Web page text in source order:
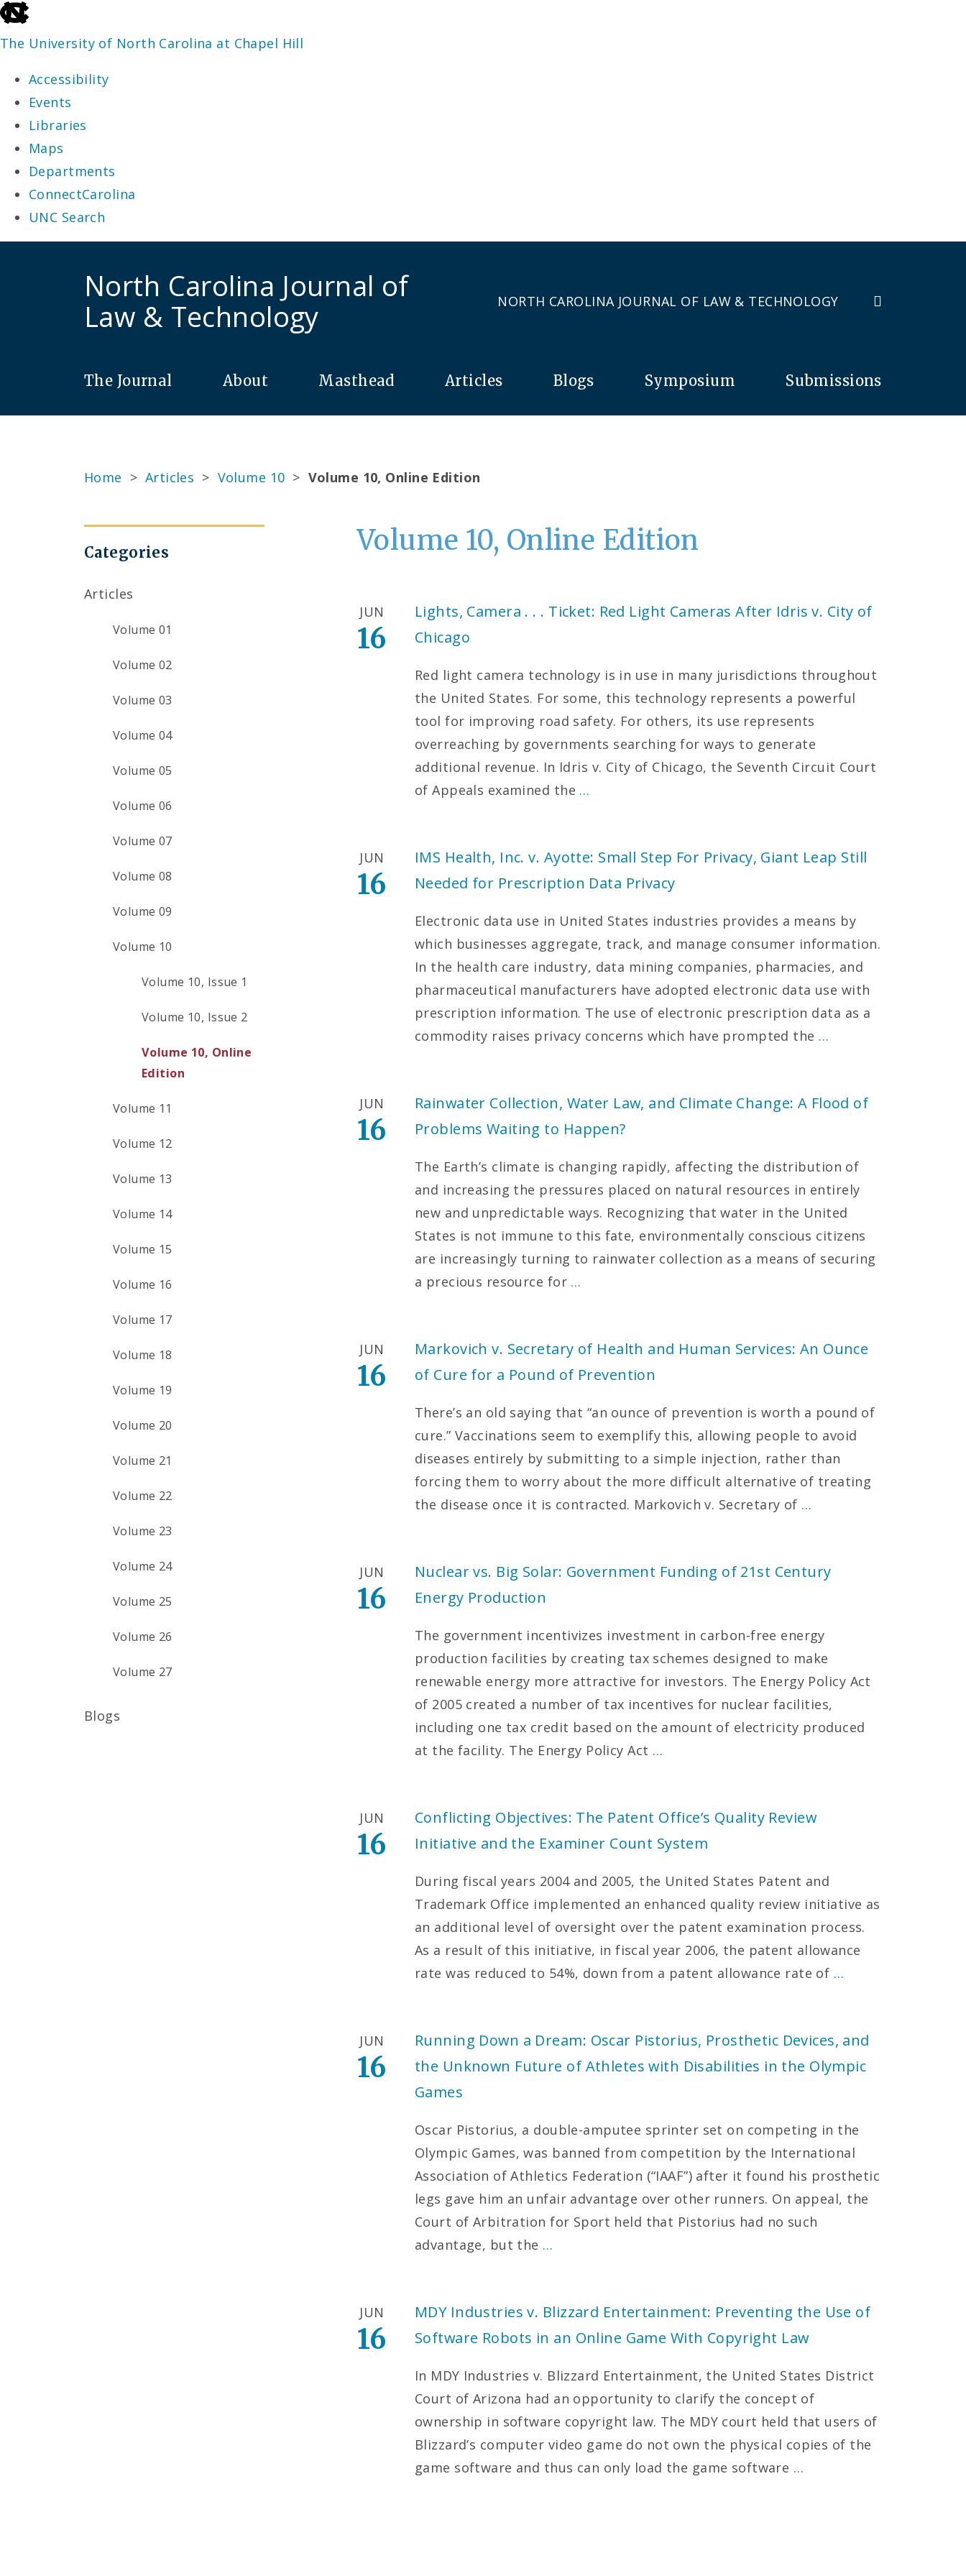
skip
to
end
the
global
utility
bar
The University of North Carolina at Chapel Hill
Accessibility
Events
Libraries
Maps
Departments
ConnectCarolina
UNC Search
North Carolina Journal of
Law & Technology
NORTH CAROLINA JOURNAL OF LAW & TECHNOLOGY
The Journal About Masthead Articles Blogs Symposium Submissions
Home > Articles > Volume 10 > Volume 10, Online Edition
Volume 10, Online Edition
Lights, Camera . . . Ticket: Red Light Cameras After Idris v. City of
Chicago
JUN
16
Red light camera technology is in use in many jurisdictions throughout
the United States. For some, this technology represents a powerful
tool for improving road safety. For others, its use represents
overreaching by governments searching for ways to generate
additional revenue. In Idris v. City of Chicago, the Seventh Circuit Court
of Appeals examined the …
IMS Health, Inc. v. Ayotte: Small Step For Privacy, Giant Leap Still
Needed for Prescription Data Privacy
JUN
16
Electronic data use in United States industries provides a means by
which businesses aggregate, track, and manage consumer information.
In the health care industry, data mining companies, pharmacies, and
pharmaceutical manufacturers have adopted electronic data use with
prescription information. The use of electronic prescription data as a
commodity raises privacy concerns which have prompted the …
Rainwater Collection, Water Law, and Climate Change: A Flood of
Problems Waiting to Happen?
JUN
16
The Earth’s climate is changing rapidly, affecting the distribution of
and increasing the pressures placed on natural resources in entirely
new and unpredictable ways. Recognizing that water in the United
States is not immune to this fate, environmentally conscious citizens
are increasingly turning to rainwater collection as a means of securing
a precious resource for …
Markovich v. Secretary of Health and Human Services: An Ounce
of Cure for a Pound of Prevention
JUN
16
There’s an old saying that “an ounce of prevention is worth a pound of
cure.” Vaccinations seem to exemplify this, allowing people to avoid
diseases entirely by submitting to a simple injection, rather than
forcing them to worry about the more difficult alternative of treating
the disease once it is contracted. Markovich v. Secretary of …
Nuclear vs. Big Solar: Government Funding of 21st Century
Energy Production
JUN
16
The government incentivizes investment in carbon-free energy
production facilities by creating tax schemes designed to make
renewable energy more attractive for investors. The Energy Policy Act
of 2005 created a number of tax incentives for nuclear facilities,
including one tax credit based on the amount of electricity produced
at the facility. The Energy Policy Act …
Conflicting Objectives: The Patent Office’s Quality Review
Initiative and the Examiner Count System
JUN
16
During fiscal years 2004 and 2005, the United States Patent and
Trademark Office implemented an enhanced quality review initiative as
an additional level of oversight over the patent examination process.
As a result of this initiative, in fiscal year 2006, the patent allowance
rate was reduced to 54%, down from a patent allowance rate of …
Running Down a Dream: Oscar Pistorius, Prosthetic Devices, and
the Unknown Future of Athletes with Disabilities in the Olympic
Games
JUN
16
Oscar Pistorius, a double-amputee sprinter set on competing in the
Olympic Games, was banned from competition by the International
Association of Athletics Federation (“IAAF”) after it found his prosthetic
legs gave him an unfair advantage over other runners. On appeal, the
Court of Arbitration for Sport held that Pistorius had no such
advantage, but the …
MDY Industries v. Blizzard Entertainment: Preventing the Use of
Software Robots in an Online Game With Copyright Law
JUN
16
In MDY Industries v. Blizzard Entertainment, the United States District
Court of Arizona had an opportunity to clarify the concept of
ownership in software copyright law. The MDY court held that users of
Blizzard’s computer video game do not own the physical copies of the
game software and thus can only load the game software …
Categories
Articles
Volume 01
Volume 02
Volume 03
Volume 04
Volume 05
Volume 06
Volume 07
Volume 08
Volume 09
Volume 10
Volume 10, Issue 1
Volume 10, Issue 2
Volume 10, Online
Edition
Volume 11
Volume 12
Volume 13
Volume 14
Volume 15
Volume 16
Volume 17
Volume 18
Volume 19
Volume 20
Volume 21
Volume 22
Volume 23
Volume 24
Volume 25
Volume 26
Volume 27
Blogs